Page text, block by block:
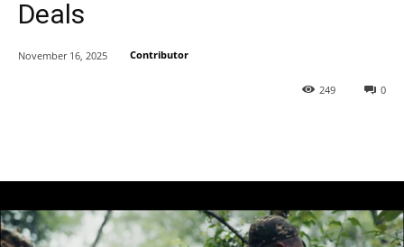
Deals
0
249
November 16, 2025 Contributor